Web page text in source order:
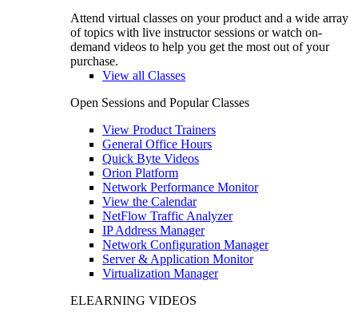
Attend virtual classes on your product and a wide array
of topics with live instructor sessions or watch on-
demand videos to help you get the most out of your
purchase.
View all Classes
Open Sessions and Popular Classes
View Product Trainers
General Office Hours
Quick Byte Videos
Orion Platform
Network Performance Monitor
View the Calendar
NetFlow Traffic Analyzer
IP Address Manager
Network Configuration Manager
Server & Application Monitor
Virtualization Manager
ELEARNING VIDEOS